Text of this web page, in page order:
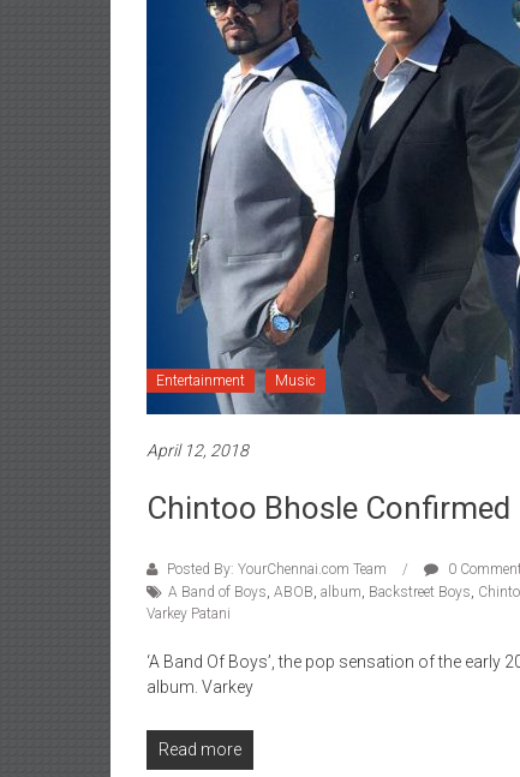
Entertainment Music
April 12, 2018
Chintoo Bhosle Confirmed
Posted By: YourChennai.com Team
0
A Band of Boys, ABOB, album, Backstreet Boys,
Varkey Patani
‘A Band Of Boys’, the pop sensation of the
album. Varkey
Read more